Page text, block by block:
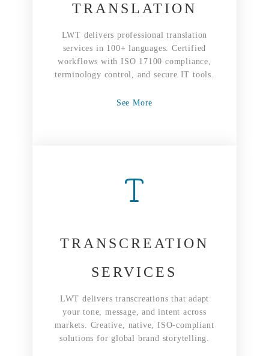
TRANSLATION
LWT delivers professional translation
services in 100+ languages. Certified
workflows with ISO 17100 compliance,
terminology control, and secure IT tools.
See More
TRANSCREATION
SERVICES
LWT delivers transcreations that adapt
your tone, message, and intent across
markets. Creative, native, ISO-compliant
solutions for global brand storytelling.